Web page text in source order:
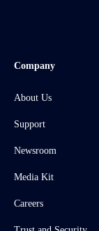
Company
About Us
Support
Newsroom
Media Kit
Careers